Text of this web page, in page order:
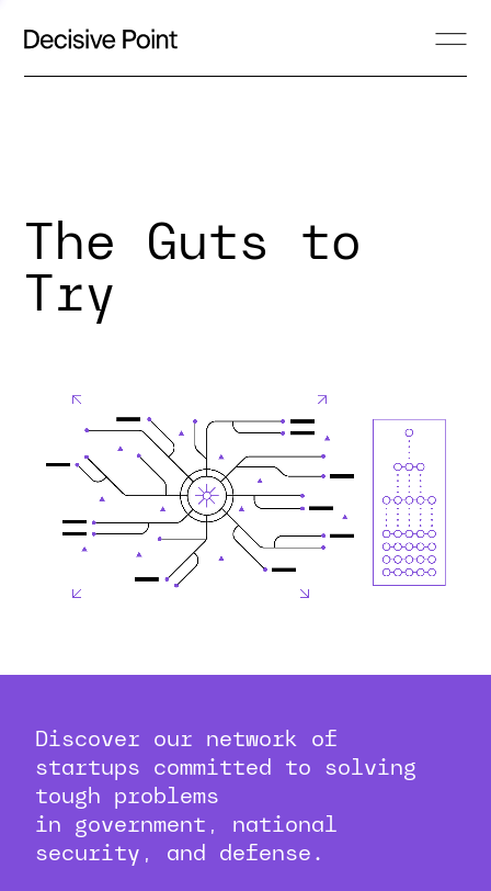
The Guts to
Try
Discover our network of
startups committed to solving
tough problems
in government, national
security, and defense.